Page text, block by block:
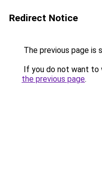
Redirect Notice
The previous page is
If you do not want to
the previous page.